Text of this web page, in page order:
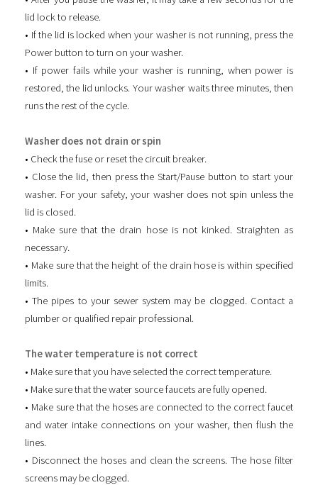
lid lock to release.
• If the lid is locked when your washer is not running, press the
Power button to turn on your washer.
• If power fails while your washer is running, when power is
restored, the lid unlocks. Your washer waits three minutes, then
runs the rest of the cycle.
Washer does not drain or spin
• Check the fuse or reset the circuit breaker.
• Close the lid, then press the Start/Pause button to start your
washer. For your safety, your washer does not spin unless the
lid is closed.
• Make sure that the drain hose is not kinked. Straighten as
necessary.
• Make sure that the height of the drain hose is within specified
limits.
• The pipes to your sewer system may be clogged. Contact a
plumber or qualified repair professional.
The water temperature is not correct
• Make sure that you have selected the correct temperature.
• Make sure that the water source faucets are fully opened.
• Make sure that the hoses are connected to the correct faucet
and water intake connections on your washer, then flush the
lines.
• Disconnect the hoses and clean the screens. The hose filter
screens may be clogged.